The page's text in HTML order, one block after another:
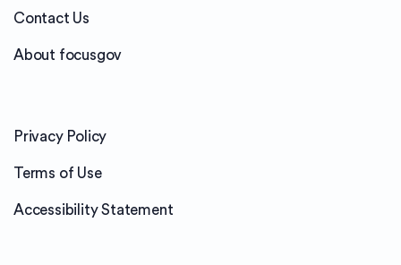
Contact Us
About focusgov
Privacy Policy
Terms of Use
Accessibility Statement